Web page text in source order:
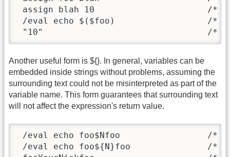
assign blah 10                      /*
/eval echo $($foo)                  /*
"10"                                /*
Another useful form is ${}. In general, variables can be
embedded inside strings without problems, assuming the
surrounding text could not be misinterpreted as part of the
variable name. This form guarantees that surrounding text
will not affect the expression's return value.
/eval echo foo$Nfoo                 /*
/eval echo foo${N}foo               /*